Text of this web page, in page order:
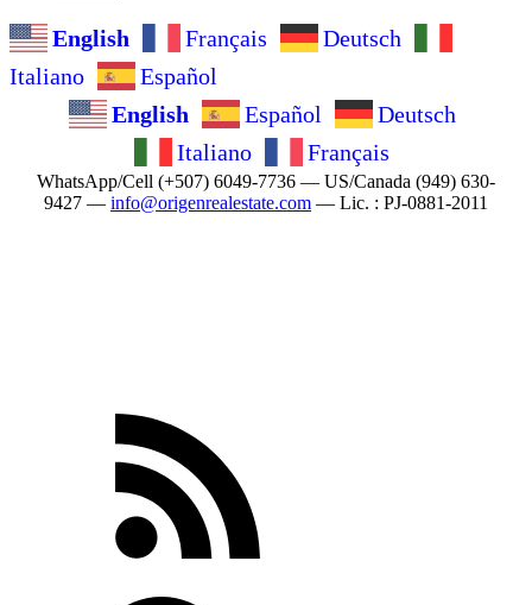
English Français
Deutsch
Italiano
Español
English
Español
Deutsch
Italiano
Français
WhatsApp/Cell (+507) 6049-7736 — US/Canada (949) 630-
9427 — info@origenrealestate.com — Lic. : PJ-0881-2011